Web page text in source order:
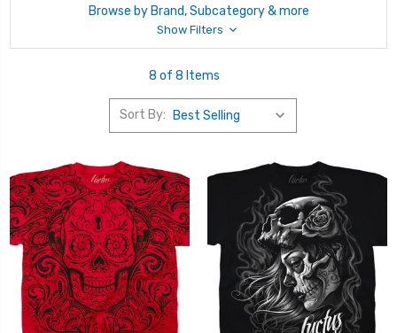
Browse by Brand, Subcategory & more
Show Filters
8 of 8 Items
Sort By: